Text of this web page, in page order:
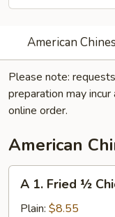
American
Please note:
preparation may incur
online order.
American
Fried
A 1. Fried ½
Plain: $8.55